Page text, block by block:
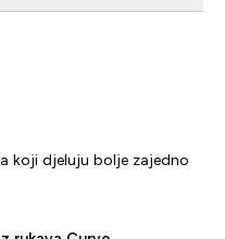
koji djeluju bolje zajedno